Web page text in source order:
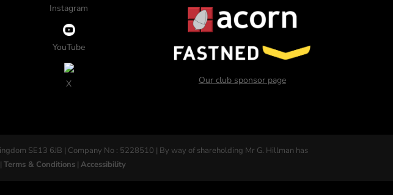
Instagram
YouTube
X Our club sponsor page
SE13 6JB | Company No : 5228510 | By way of shareholding Mr G. Hillman has
| Terms & Conditions | Accessibility